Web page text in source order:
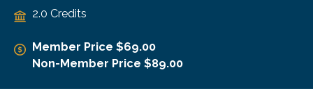
2.0 Credits
Member Price $69.00
Non-Member Price $89.00